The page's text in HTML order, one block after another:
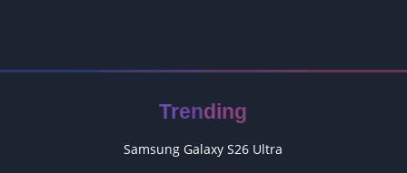
Trending
Samsung Galaxy S26 Ultra